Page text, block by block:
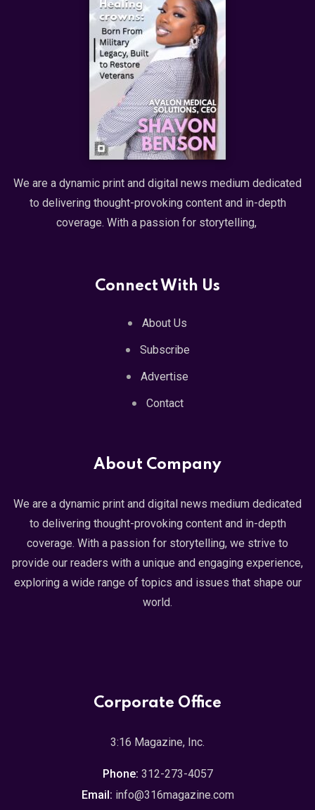
We are a dynamic print and digital news medium dedicated
to delivering thought-provoking content and in-depth
coverage. With a passion for storytelling,
Connect With Us
About Us
Subscribe
Advertise
Contact
About Company
We are a dynamic print and digital news medium dedicated
to delivering thought-provoking content and in-depth
coverage. With a passion for storytelling, we strive to
provide our readers with a unique and engaging experience,
exploring a wide range of topics and issues that shape our
world.
Corporate Office
3:16 Magazine, Inc.
Phone: 312-273-4057
Email: info@316magazine.com